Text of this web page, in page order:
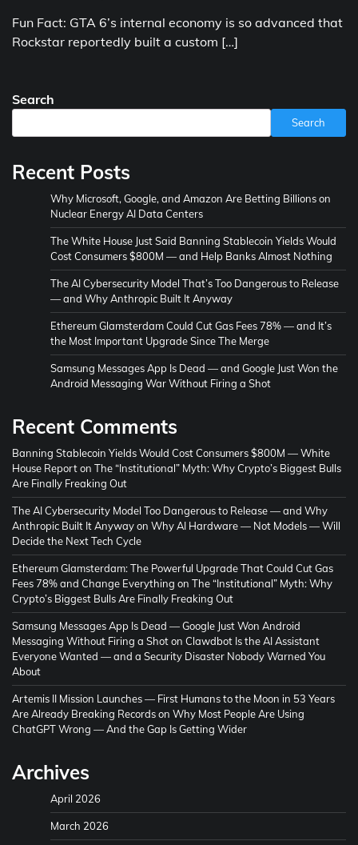
Fun Fact: GTA 6’s internal economy is so advanced that
Rockstar reportedly built a custom […]
Search
Search
Recent Posts
Why Microsoft, Google, and Amazon Are Betting Billions on
Nuclear Energy AI Data Centers
The White House Just Said Banning Stablecoin Yields Would
Cost Consumers $800M — and Help Banks Almost Nothing
The AI Cybersecurity Model That’s Too Dangerous to Release
— and Why Anthropic Built It Anyway
Ethereum Glamsterdam Could Cut Gas Fees 78% — and It’s
the Most Important Upgrade Since The Merge
Samsung Messages App Is Dead — and Google Just Won the
Android Messaging War Without Firing a Shot
Recent Comments
Banning Stablecoin Yields Would Cost Consumers $800M — White
House Reporton The “Institutional” Myth: Why Crypto’s Biggest Bulls
Are Finally Freaking Out
The AI Cybersecurity Model Too Dangerous to Release — and Why
Anthropic Built It Anywayon Why AI Hardware — Not Models — Will
Decide the Next Tech Cycle
Ethereum Glamsterdam: The Powerful Upgrade That Could Cut Gas
Fees 78% and Change Everything on The “Institutional” Myth: Why
Crypto’s Biggest Bulls Are Finally Freaking Out
Samsung Messages App Is Dead — Google Just Won Android
Messaging Without Firing a Shoton Clawdbot Is the AI Assistant
Everyone Wanted — and a Security Disaster Nobody Warned You
About
Artemis II Mission Launches — First Humans to the Moon in 53 Years
Are Already Breaking Recordson Why Most People Are Using
ChatGPT Wrong — And the Gap Is Getting Wider
Archives
April 2026
March 2026